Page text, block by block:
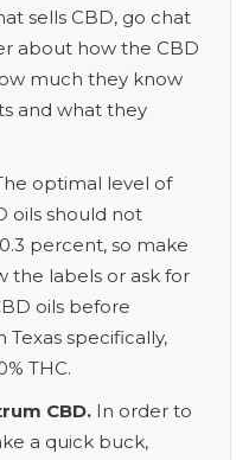
sells CBD, go chat
about how the CBD
much they know
and what they
optimal level of
oils should not
percent, so make
the labels or ask for
oils before
Texas specifically,
THC.
CBD. In order to
a quick buck,